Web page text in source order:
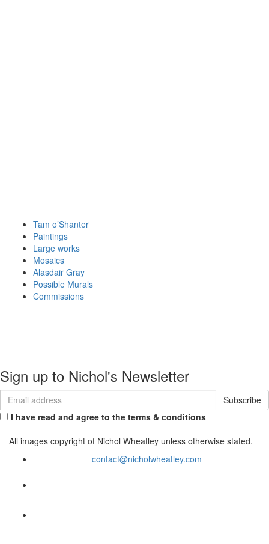
Tam o’Shanter
Paintings
Large works
Mosaics
Alasdair Gray
Possible Murals
Commissions
Sign up to Nichol's Newsletter
I have read and agree to the terms & conditions
All images copyright of Nichol Wheatley unless otherwise stated.
contact@nicholwheatley.com